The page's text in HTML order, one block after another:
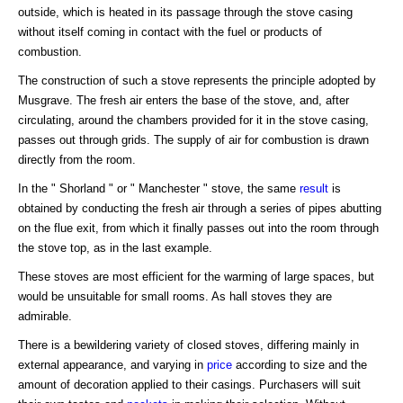
outside, which is heated in its passage through the stove casing
without itself coming in contact with the fuel or products of
combustion.
The construction of such a stove represents the principle adopted by
Musgrave. The fresh air enters the base of the stove, and, after
circulating, around the chambers provided for it in the stove casing,
passes out through grids. The supply of air for combustion is drawn
directly from the room.
In the " Shorland " or " Manchester " stove, the same result is
obtained by conducting the fresh air through a series of pipes abutting
on the flue exit, from which it finally passes out into the room through
the stove top, as in the last example.
These stoves are most efficient for the warming of large spaces, but
would be unsuitable for small rooms. As hall stoves they are
admirable.
There is a bewildering variety of closed stoves, differing mainly in
external appearance, and varying in price according to size and the
amount of decoration applied to their casings. Purchasers will suit